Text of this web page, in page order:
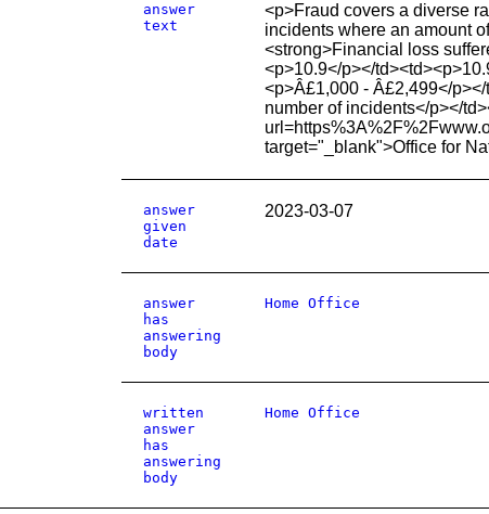
answer
text
<p>Fraud covers a diverse
incidents where an amount
<strong>Financial loss
<p>10.9</p></
<p>Â£1,000 - Â£2,499</
number of incidents</p></
target="_blank">Office for
answer
given
date
2023-03-07
answer
has
answering
body
Home Office
written
answer
has
answering
body
Home Office